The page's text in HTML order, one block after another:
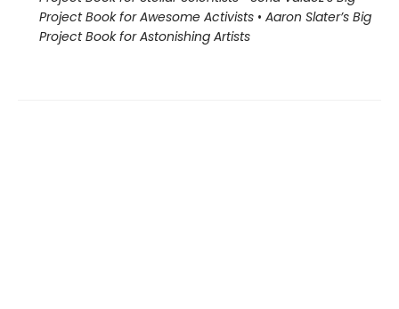
Project Book for Awesome Activists • Aaron Slater’s Big
Project Book for Astonishing Artists